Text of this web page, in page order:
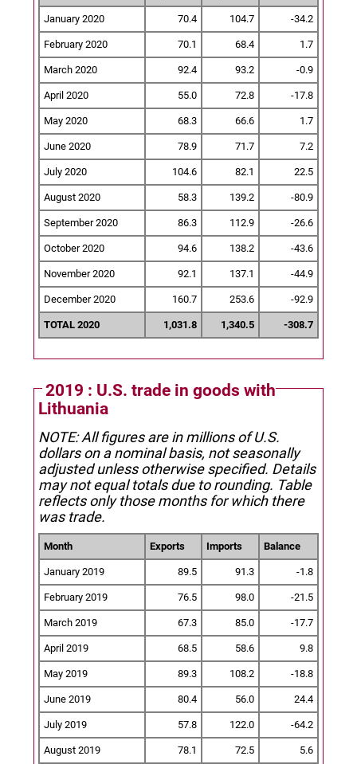
January 2020 70.4 104.7 -34.2
February 2020 70.1 68.4 1.7
March 2020 92.4 93.2 -0.9
April 2020 55.0 72.8 -17.8
May 2020 68.3 66.6 1.7
June 2020 78.9 71.7 7.2
July 2020 104.6 82.1 22.5
August 2020 58.3 139.2 -80.9
September 2020 86.3 112.9 -26.6
October 2020 94.6 138.2 -43.6
November 2020 92.1 137.1 -44.9
December 2020 160.7 253.6 -92.9
TOTAL 2020 1,031.8 1,340.5 -308.7
2019 : U.S. trade in goods with
Lithuania
NOTE: All figures are in millions of U.S.
dollars on a nominal basis, not seasonally
adjusted unless otherwise specified. Details
may not equal totals due to rounding. Table
reflects only those months for which there
was trade.
Month Exports Imports Balance
January 2019 89.5 91.3 -1.8
February 2019 76.5 98.0 -21.5
March 2019 67.3 85.0 -17.7
April 2019 68.5 58.6 9.8
May 2019 89.3 108.2 -18.8
June 2019 80.4 56.0 24.4
July 2019 57.8 122.0 -64.2
August 2019 78.1 72.5 5.6